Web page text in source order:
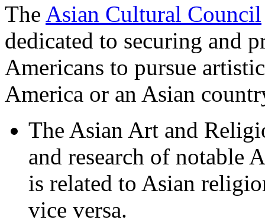
The Asian Cultural Council
dedicated to securing and
Americans to pursue
America or an Asian
The Asian Art and
and research of notable
is related to Asian
vice versa.